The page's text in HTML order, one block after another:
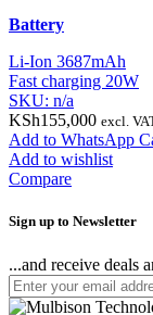
Battery
Li-Ion 3687mAh
Fast charging 20W
SKU: n/a
KSh155,000 excl.
Add to WhatsApp
Add to wishlist
Compare
Sign up to Newsletter
...and receive deals